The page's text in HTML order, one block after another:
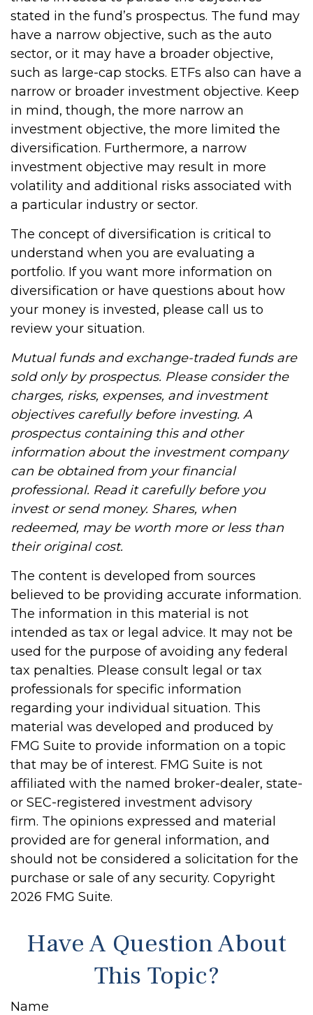
stated in the fund’s prospectus. The fund may
have a narrow objective, such as the auto
sector, or it may have a broader objective,
such as large-cap stocks. ETFs also can have a
narrow or broader investment objective. Keep
in mind, though, the more narrow an
investment objective, the more limited the
diversification. Furthermore, a narrow
investment objective may result in more
volatility and additional risks associated with
a particular industry or sector.
The concept of diversification is critical to
understand when you are evaluating a
portfolio. If you want more information on
diversification or have questions about how
your money is invested, please call us to
review your situation.
Mutual funds and exchange-traded funds are
sold only by prospectus. Please consider the
charges, risks, expenses, and investment
objectives carefully before investing. A
prospectus containing this and other
information about the investment company
can be obtained from your financial
professional. Read it carefully before you
invest or send money. Shares, when
redeemed, may be worth more or less than
their original cost.
The content is developed from sources
believed to be providing accurate information.
The information in this material is not
intended as tax or legal advice. It may not be
used for the purpose of avoiding any federal
tax penalties. Please consult legal or tax
professionals for specific information
regarding your individual situation. This
material was developed and produced by
FMG Suite to provide information on a topic
that may be of interest. FMG Suite is not
affiliated with the named broker-dealer, state-
or SEC-registered investment advisory
firm. The opinions expressed and material
provided are for general information, and
should not be considered a solicitation for the
purchase or sale of any security. Copyright
2026 FMG Suite.
Have A Question About
This Topic?
Name